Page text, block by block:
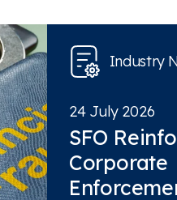
Industry
24 July 2026
SFO
Corporate